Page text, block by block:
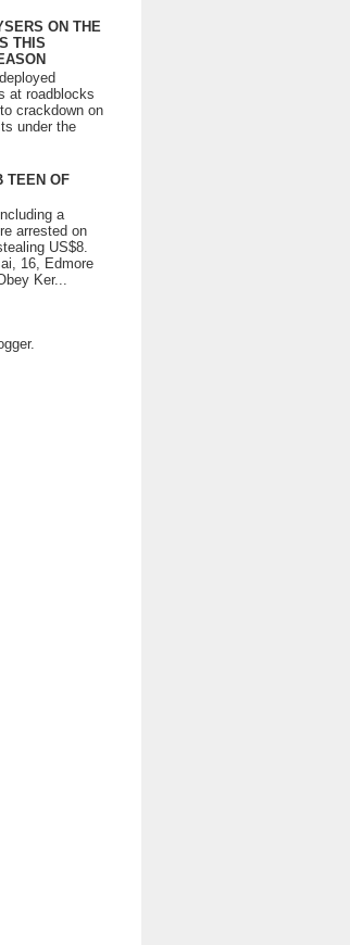
ON THE
THIS
at roadblocks
crackdown on
under the
TEEN OF
a
arrested on
US$8.
16, Edmore
Ker...
.